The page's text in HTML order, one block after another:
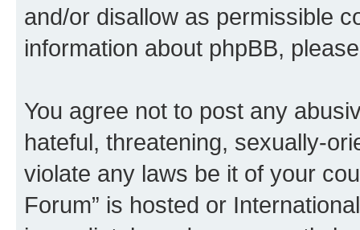
and/or disallow as permissible
information about phpBB,
You agree not to post any
hateful, threatening, sexually-
violate any laws be it of your
Forum” is hosted or